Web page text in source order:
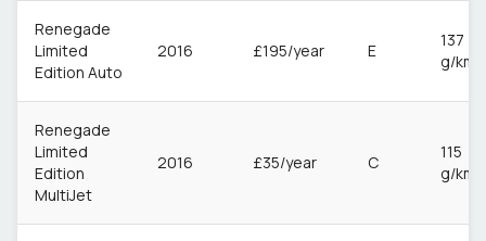
Renegade
Limited
Edition Auto
2016 £195/year E
137
g/km
Renegade
Limited
Edition
MultiJet
2016 £35/year C
115
g/km